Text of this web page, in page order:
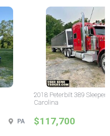
PA
2018 Peterbilt 389
Carolina
$117,700